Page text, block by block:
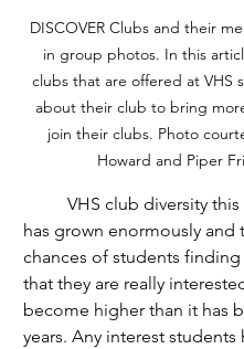
DISCOVER Clubs and their
in group photos. In this
clubs that are offered at VHS
about their club to bring
join their clubs. Photo
Howard and Piper
has grown enormously and
chances of students
that they are really
become higher than it has
years. Any interest students